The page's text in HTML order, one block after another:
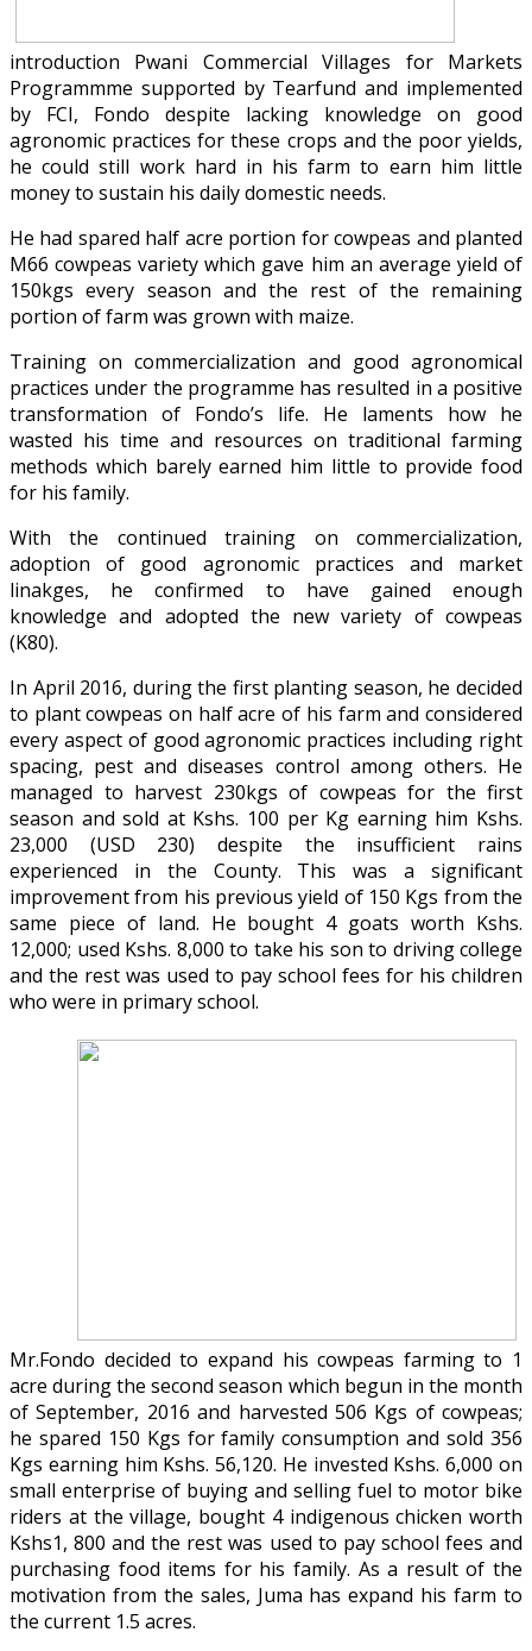
introduction Pwani Commercial Villages for Markets
Programmme supported by Tearfund and implemented
by FCI, Fondo despite lacking knowledge on good
agronomic practices for these crops and the poor yields,
he could still work hard in his farm to earn him little
money to sustain his daily domestic needs.
He had spared half acre portion for cowpeas and planted
M66 cowpeas variety which gave him an average yield of
150kgs every season and the rest of the remaining
portion of farm was grown with maize.
Training on commercialization and good agronomical
practices under the programme has resulted in a positive
transformation of Fondo’s life. He laments how he
wasted his time and resources on traditional farming
methods which barely earned him little to provide food
for his family.
With the continued training on commercialization,
adoption of good agronomic practices and market
linakges, he confirmed to have gained enough
knowledge and adopted the new variety of cowpeas
(K80).
In April 2016, during the first planting season, he decided
to plant cowpeas on half acre of his farm and considered
every aspect of good agronomic practices including right
spacing, pest and diseases control among others. He
managed to harvest 230kgs of cowpeas for the first
season and sold at Kshs. 100 per Kg earning him Kshs.
23,000 (USD 230) despite the insufficient rains
experienced in the County. This was a significant
improvement from his previous yield of 150 Kgs from the
same piece of land. He bought 4 goats worth Kshs.
12,000; used Kshs. 8,000 to take his son to driving college
and the rest was used to pay school fees for his children
who were in primary school.
Mr.Fondo decided to expand his cowpeas farming to 1
acre during the second season which begun in the month
of September, 2016 and harvested 506 Kgs of cowpeas;
he spared 150 Kgs for family consumption and sold 356
Kgs earning him Kshs. 56,120. He invested Kshs. 6,000 on
small enterprise of buying and selling fuel to motor bike
riders at the village, bought 4 indigenous chicken worth
Kshs1, 800 and the rest was used to pay school fees and
purchasing food items for his family. As a result of the
motivation from the sales, Juma has expand his farm to
the current 1.5 acres.